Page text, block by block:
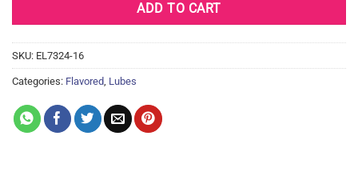
ADD TO CART
SKU: EL7324-16
Categories: Flavored, Lubes